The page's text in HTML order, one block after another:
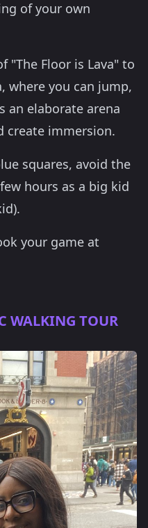
of your own
"The Floor is Lava" to
where you can jump,
an elaborate arena
create immersion.
squares, avoid the
hours as a big kid
your game at
WALKING TOUR